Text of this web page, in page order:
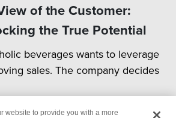
of the Customer:
the True Potential
beverages wants to leverage
sales. The company decides
website to provide you with a more